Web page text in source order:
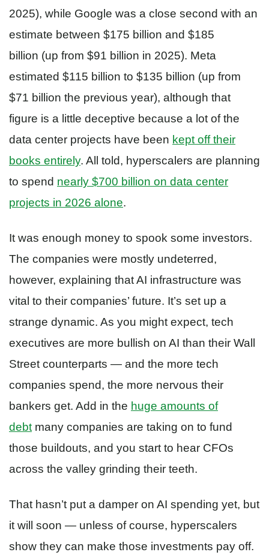
2025), while Google was a close second with an
estimate between $175 billion and $185
billion (up from $91 billion in 2025). Meta
estimated $115 billion to $135 billion (up from
$71 billion the previous year), although that
figure is a little deceptive because a lot of the
data center projects have been kept off their
books entirely. All told, hyperscalers are planning
to spend nearly $700 billion on data center
projects in 2026 alone.
It was enough money to spook some investors.
The companies were mostly undeterred,
however, explaining that AI infrastructure was
vital to their companies’ future. It’s set up a
strange dynamic. As you might expect, tech
executives are more bullish on AI than their Wall
Street counterparts — and the more tech
companies spend, the more nervous their
bankers get. Add in the huge amounts of
debt many companies are taking on to fund
those buildouts, and you start to hear CFOs
across the valley grinding their teeth.
That hasn’t put a damper on AI spending yet, but
it will soon — unless of course, hyperscalers
show they can make those investments pay off.